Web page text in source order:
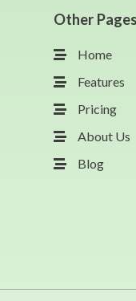
Other Pages
Home
Features
Pricing
About Us
Blog